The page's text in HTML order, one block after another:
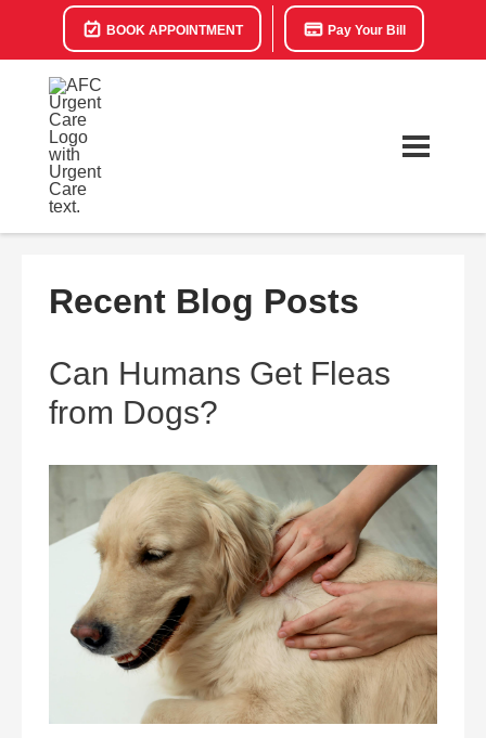
BOOK APPOINTMENT Pay Your Bill
Recent Blog Posts
Can Humans Get Fleas
from Dogs?